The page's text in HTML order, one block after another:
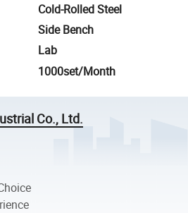
Cold-Rolled Steel
Side Bench
Lab
1000set/Month
Co., Ltd.